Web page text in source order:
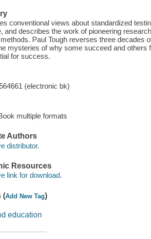
conventional views about standardized
and describes the work of pioneering
Paul Tough reverses three decades
mysteries of why some succeed and others
for success.
(electronic bk)
multiple formats
Authors
distributor.
Resources
link for download.
(Add New Tag)
education